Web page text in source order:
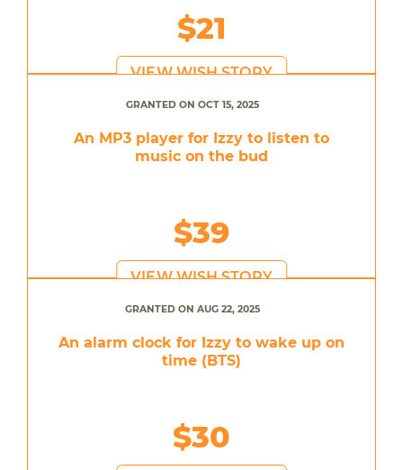
$21
VIEW WISH STORY
GRANTED ON OCT 15, 2025
An MP3 player for Izzy to listen to
music on the bud
$39
VIEW WISH STORY
GRANTED ON AUG 22, 2025
An alarm clock for Izzy to wake up on
time (BTS)
$30